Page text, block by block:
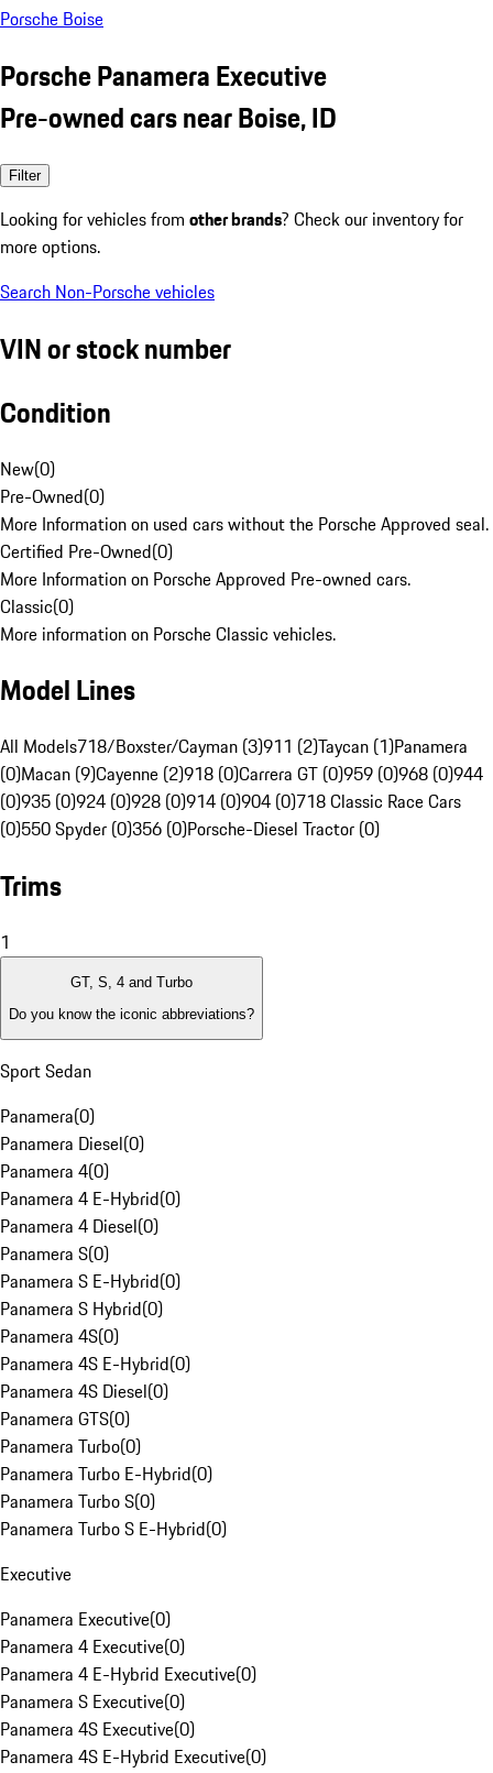
Porsche Boise
Porsche Panamera Executive
Pre-owned cars near Boise, ID
Filter
Looking for vehicles from other brands? Check our inventory for
more options.
Search Non-Porsche vehicles
VIN or stock number
Condition
New(0)
Pre-Owned(0)
More Information on used cars without the Porsche Approved seal.
Certified Pre-Owned(0)
More Information on Porsche Approved Pre-owned cars.
Classic(0)
More information on Porsche Classic vehicles.
Model Lines
All Models718/Boxster/Cayman (3)911 (2)Taycan (1)Panamera
(0)Macan (9)Cayenne (2)918 (0)Carrera GT (0)959 (0)968 (0)944
(0)935 (0)924 (0)928 (0)914 (0)904 (0)718 Classic Race Cars
(0)550 Spyder (0)356 (0)Porsche-Diesel Tractor (0)
Trims
1
GT, S, 4 and Turbo
Do you know the iconic abbreviations?
Sport Sedan
Panamera(0)
Panamera Diesel(0)
Panamera 4(0)
Panamera 4 E-Hybrid(0)
Panamera 4 Diesel(0)
Panamera S(0)
Panamera S E-Hybrid(0)
Panamera S Hybrid(0)
Panamera 4S(0)
Panamera 4S E-Hybrid(0)
Panamera 4S Diesel(0)
Panamera GTS(0)
Panamera Turbo(0)
Panamera Turbo E-Hybrid(0)
Panamera Turbo S(0)
Panamera Turbo S E-Hybrid(0)
Executive
Panamera Executive(0)
Panamera 4 Executive(0)
Panamera 4 E-Hybrid Executive(0)
Panamera S Executive(0)
Panamera 4S Executive(0)
Panamera 4S E-Hybrid Executive(0)